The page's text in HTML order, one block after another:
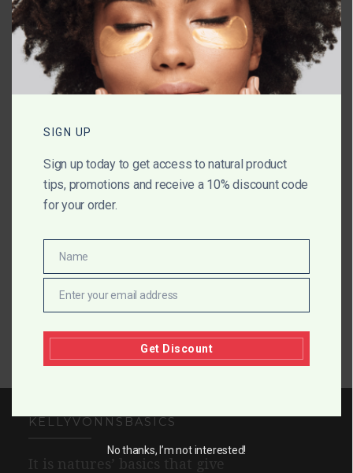
Name*
Website
KELLYVONNSBASICS
It is natures’ basics that give
SIGN UP
Sign up today to get access to natural product
tips, promotions and receive a 10% discount code
for your order.
Name
Enter your email address
Get Discount
No thanks, I’m not interested!